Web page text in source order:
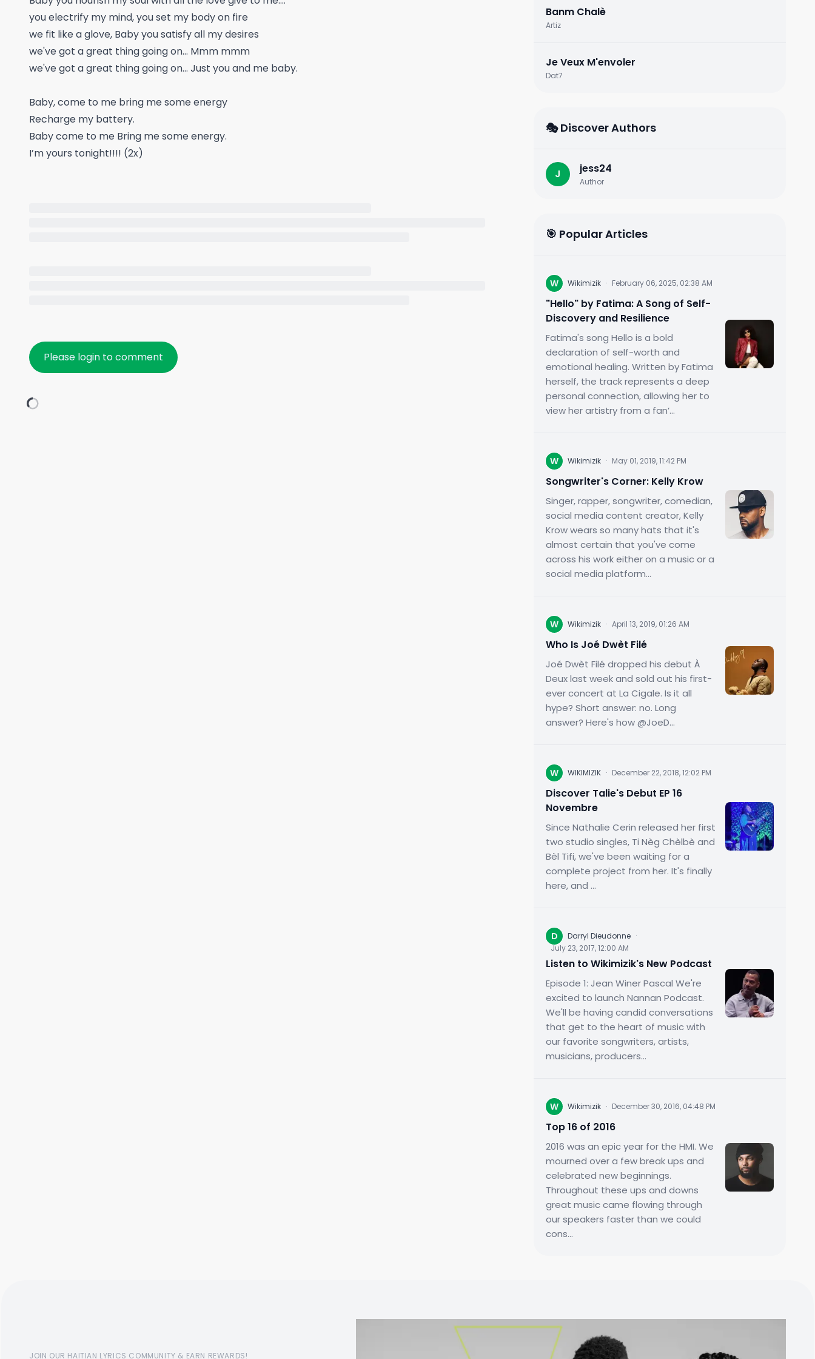
you electrify my mind, you set my body on fire
we fit like a glove, Baby you satisfy all my desires
we've got a great thing going on... Mmm mmm
we've got a great thing going on... Just you and me baby.
Baby, come to me bring me some energy
Recharge my battery.
Baby come to me Bring me some energy.
I’m yours tonight!!!! (2x)
Please login to comment
Banm Chalè
Artiz
Je Veux M'envoler
Dat7
🎭 Discover Authors
J jess24
Author
🎯 Popular Articles
W Wikimizik · February 06, 2025, 02:38 AM
"Hello" by Fatima: A Song of Self-
Discovery and Resilience
Fatima's song Hello is a bold
declaration of self-worth and
emotional healing. Written by Fatima
herself, the track represents a deep
personal connection, allowing her to
view her artistry from a fan’...
W Wikimizik · May 01, 2019, 11:42 PM
Songwriter's Corner: Kelly Krow
Singer, rapper, songwriter, comedian,
social media content creator, Kelly
Krow wears so many hats that it's
almost certain that you've come
across his work either on a music or a
social media platform...
W Wikimizik · April 13, 2019, 01:26 AM
Who Is Joé Dwèt Filé
Joé Dwèt Filé dropped his debut À
Deux last week and sold out his first-
ever concert at La Cigale. Is it all
hype? Short answer: no. Long
answer? Here's how @JoeD...
W WIKIMIZIK · December 22, 2018, 12:02 PM
Discover Talie's Debut EP 16
Novembre
Since Nathalie Cerin released her first
two studio singles, Ti Nèg Chèlbè and
Bèl Tifi, we've been waiting for a
complete project from her. It's finally
here, and ...
D Darryl Dieudonne ·
July 23, 2017, 12:00 AM
Listen to Wikimizik's New Podcast
Episode 1: Jean Winer Pascal We're
excited to launch Nannan Podcast.
We'll be having candid conversations
that get to the heart of music with
our favorite songwriters, artists,
musicians, producers...
W Wikimizik · December 30, 2016, 04:48 PM
Top 16 of 2016
2016 was an epic year for the HMI. We
mourned over a few break ups and
celebrated new beginnings.
Throughout these ups and downs
great music came flowing through
our speakers faster than we could
cons...
JOIN OUR HAITIAN LYRICS COMMUNITY & EARN REWARDS!